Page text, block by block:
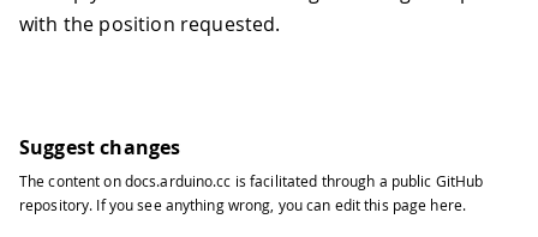
with the position requested.
Suggest changes
The content ondocs.arduino.cc is facilitated through a public GitHub
repository. If you see anything wrong, you can edit this page here.